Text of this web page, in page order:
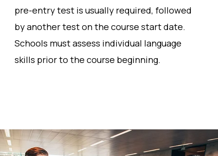
pre-entry test is usually required, followed
by another test on the course start date.
Schools must assess individual language
skills prior to the course beginning.